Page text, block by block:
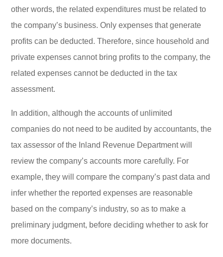
other words, the related expenditures must be related to
the company’s business. Only expenses that generate
profits can be deducted. Therefore, since household and
private expenses cannot bring profits to the company, the
related expenses cannot be deducted in the tax
assessment.
In addition, although the accounts of unlimited
companies do not need to be audited by accountants, the
tax assessor of the Inland Revenue Department will
review the company’s accounts more carefully. For
example, they will compare the company’s past data and
infer whether the reported expenses are reasonable
based on the company’s industry, so as to make a
preliminary judgment, before deciding whether to ask for
more documents.